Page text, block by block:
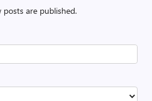
are published.